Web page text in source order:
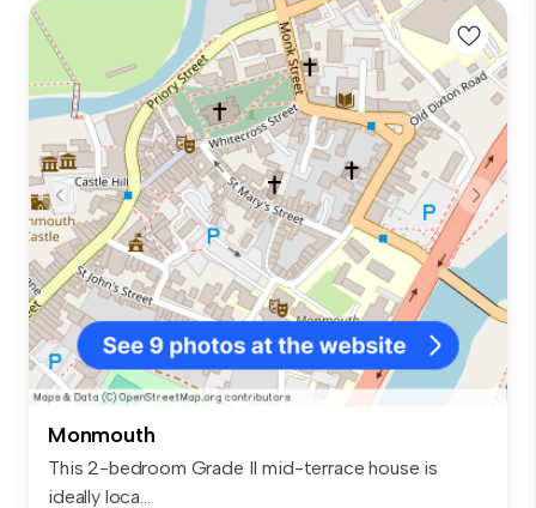
Monmouth
This 2-bedroom Grade II mid-terrace house is
ideally loca...